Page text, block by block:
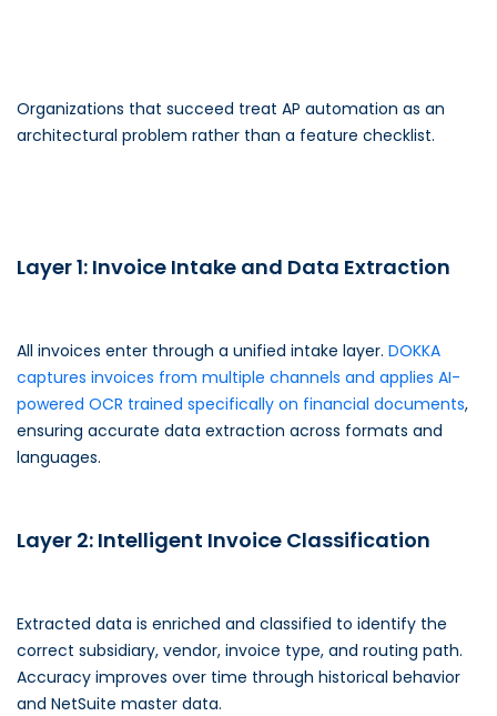
Organizations that succeed treat AP automation as an
architectural problem rather than a feature checklist.
Layer 1: Invoice Intake and Data Extraction
All invoices enter through a unified intake layer. DOKKA
captures invoices from multiple channels and applies AI-
powered OCR trained specifically on financial documents,
ensuring accurate data extraction across formats and
languages.
Layer 2: Intelligent Invoice Classification
Extracted data is enriched and classified to identify the
correct subsidiary, vendor, invoice type, and routing path.
Accuracy improves over time through historical behavior
and NetSuite master data.